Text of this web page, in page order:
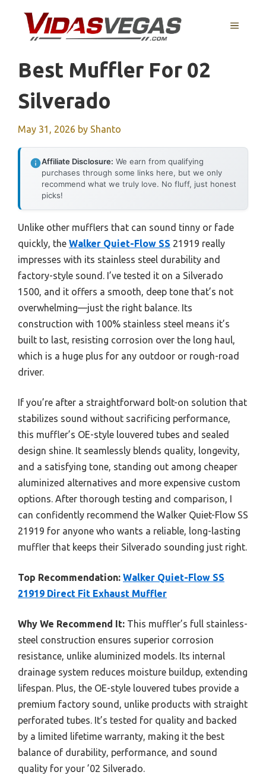
content
MENU
Best Muffler For 02
Silverado
May 31, 2026 by Shanto
Affiliate Disclosure: We earn from qualifying
purchases through some links here, but we only
recommend what we truly love. No fluff, just honest
picks!
Unlike other mufflers that can sound tinny or fade
quickly, the Walker Quiet-Flow SS 21919 really
impresses with its stainless steel durability and
factory-style sound. I’ve tested it on a Silverado
1500, and it offers a smooth, deep tone that’s not
overwhelming—just the right balance. Its
construction with 100% stainless steel means it’s
built to last, resisting corrosion over the long haul,
which is a huge plus for any outdoor or rough-road
driver.
If you’re after a straightforward bolt-on solution that
stabilizes sound without sacrificing performance,
this muffler’s OE-style louvered tubes and sealed
design shine. It seamlessly blends quality, longevity,
and a satisfying tone, standing out among cheaper
aluminized alternatives and more expensive custom
options. After thorough testing and comparison, I
can confidently recommend the Walker Quiet-Flow SS
21919 for anyone who wants a reliable, long-lasting
muffler that keeps their Silverado sounding just right.
Top Recommendation: Walker Quiet-Flow SS
21919 Direct Fit Exhaust Muffler
Why We Recommend It: This muffler’s full stainless-
steel construction ensures superior corrosion
resistance, unlike aluminized models. Its internal
drainage system reduces moisture buildup, extending
lifespan. Plus, the OE-style louvered tubes provide a
premium factory sound, unlike products with straight
perforated tubes. It’s tested for quality and backed
by a limited lifetime warranty, making it the best
balance of durability, performance, and sound
quality for your ’02 Silverado.